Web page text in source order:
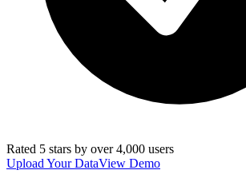
Rated 5 stars by over 4,000 users
Upload Your DataView Demo